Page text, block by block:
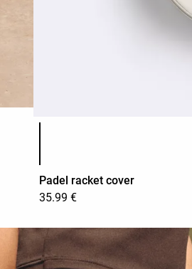
Product color list
Padel racket cover
35.99 €